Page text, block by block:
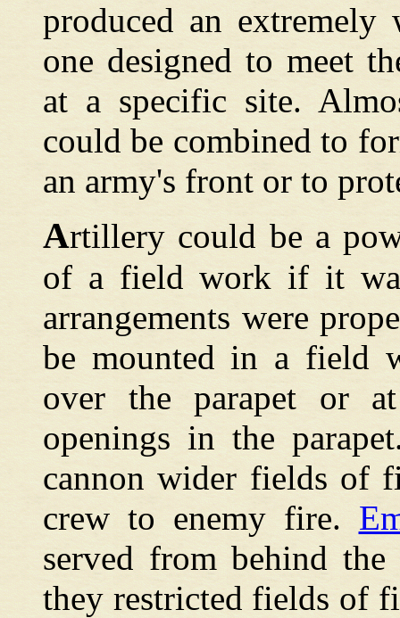
produced an
one designed to meet
at a specific site.
could be combined to
an army's front or to
Artillery could be a
of a field work if it
arrangements were
be mounted in a field
over the parapet or
openings in the
cannon wider fields of
crew to enemy fire.
served from behind
they restricted fields of